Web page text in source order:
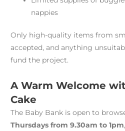
nappies
Only high-quality items from
accepted, and anything
fund the project.
A Warm Welcome
Cake
The Baby Bank is open to
Thursdays from 9.30am to 1pm